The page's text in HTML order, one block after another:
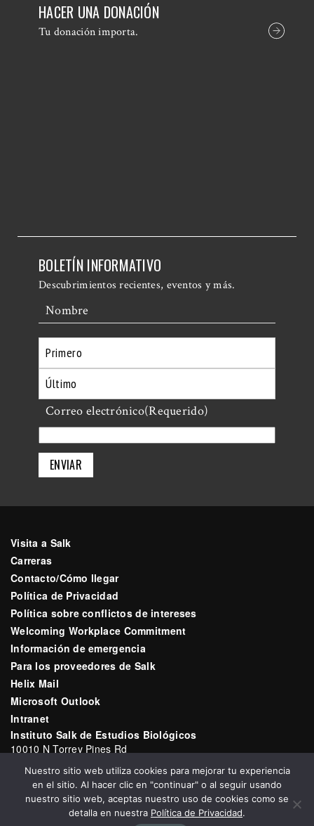
HACER UNA DONACIÓN
Tu donación importa.
BOLETÍN INFORMATIVO
Descubrimientos recientes, eventos y más.
Nombre
Primero
Último
Correo electrónico(Requerido)
Visita a Salk
Carreras
Contacto/Cómo llegar
Política de Privacidad
Política sobre conflictos de intereses
Welcoming Workplace Commitment
Información de emergencia
Para los proveedores de Salk
Helix Mail
Microsoft Outlook
Intranet
Instituto Salk de Estudios Biológicos
10010 N Torrey Pines Rd
Correo electrónico:communications@salk.edu
Teléfono: (858) 453-4100
Nuestro sitio web utiliza cookies para mejorar tu experiencia
en el sitio. Al hacer clic en "continuar" o al seguir usando
nuestro sitio web, aceptas nuestro uso de cookies como se
detalla en nuestra Política de Privacidad.